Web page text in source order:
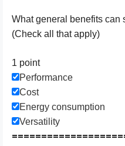
What general benefits can
(Check all that apply)
1 point
Performance
Cost
Energy consumption
Versatility